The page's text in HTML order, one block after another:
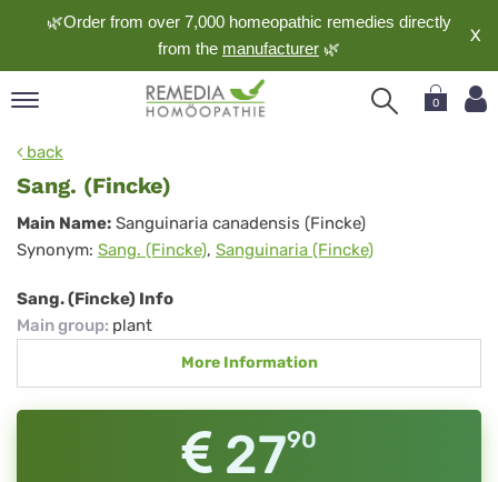
🌿Order from over 7,000 homeopathic remedies directly
from the manufacturer 🌿
X
0
back
Sang. (Fincke)
Sang.
(Fincke)
Main Name: Sanguinaria canadensis (Fincke)
Synonym: Sang. (Fincke), Sanguinaria (Fincke)
Sang. (Fincke) Info
Main group: plant
More Information
2790